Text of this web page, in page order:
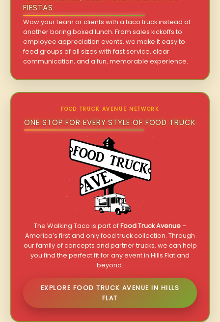
FIESTAS
Wow your team or clients with a taco truck instead of
another boring boxed lunch. From sales kickoffs to
employee appreciation events, we make it easy to
feed groups of all sizes with fast service, clear
communication, and a fun, memorable experience.
FOOD TRUCK AVENUE NETWORK
ONE STOP FOR EVERY STYLE OF FOOD TRUCK
The Walking Taco is part ofFood Truck Avenue–
America’s first and only food truck collection. Through
our family of concepts and partner trucks, we can help
you find the perfect fit for any event in Hills Flat and
beyond.
EXPLORE FOOD TRUCK AVENUE IN HILLS
FLAT